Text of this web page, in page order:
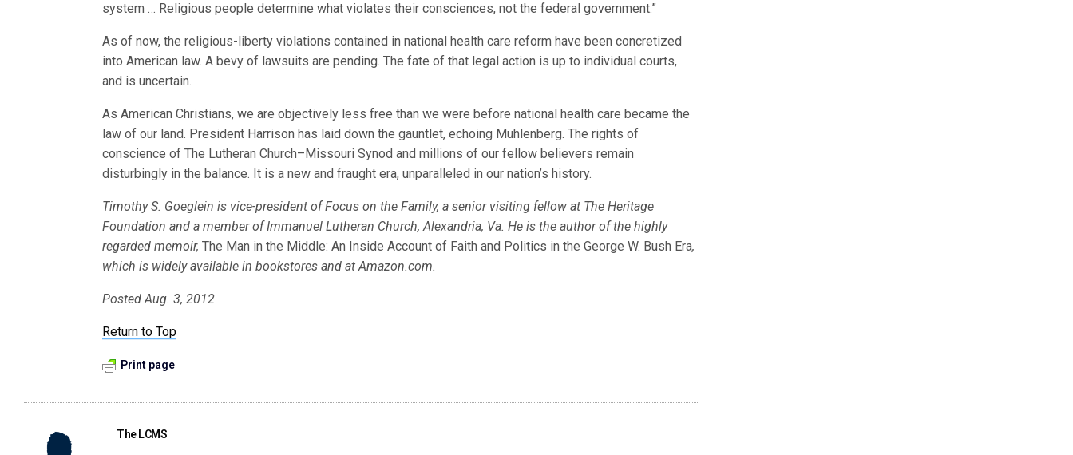
system … Religious people determine what violates their consciences, not the federal government.”
As of now, the religious-liberty violations contained in national health care reform have been concretized
into American law. A bevy of lawsuits are pending. The fate of that legal action is up to individual courts,
and is uncertain.
As American Christians, we are objectively less free than we were before national health care became the
law of our land. President Harrison has laid down the gauntlet, echoing Muhlenberg. The rights of
conscience of The Lutheran Church–Missouri Synod and millions of our fellow believers remain
disturbingly in the balance. It is a new and fraught era, unparalleled in our nation’s history.
Timothy S. Goeglein is vice-president of Focus on the Family, a senior visiting fellow at The Heritage
Foundation and a member of Immanuel Lutheran Church, Alexandria, Va. He is the author of the highly
regarded memoir, The Man in the Middle: An Inside Account of Faith and Politics in the George W. Bush Era,
which is widely available in bookstores and at Amazon.com.
Posted Aug. 3, 2012
Return to Top
Print page
The LCMS